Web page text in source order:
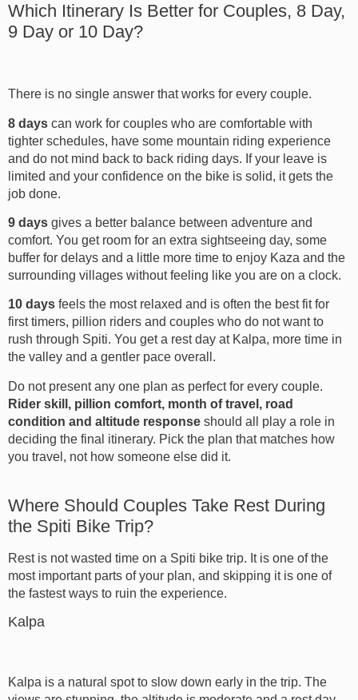
Which Itinerary Is Better for Couples, 8 Day,
9 Day or 10 Day?
There is no single answer that works for every couple.
8 days can work for couples who are comfortable with
tighter schedules, have some mountain riding experience
and do not mind back to back riding days. If your leave is
limited and your confidence on the bike is solid, it gets the
job done.
9 days gives a better balance between adventure and
comfort. You get room for an extra sightseeing day, some
buffer for delays and a little more time to enjoy Kaza and the
surrounding villages without feeling like you are on a clock.
10 days feels the most relaxed and is often the best fit for
first timers, pillion riders and couples who do not want to
rush through Spiti. You get a rest day at Kalpa, more time in
the valley and a gentler pace overall.
Do not present any one plan as perfect for every couple.
Rider skill, pillion comfort, month of travel, road
condition and altitude response should all play a role in
deciding the final itinerary. Pick the plan that matches how
you travel, not how someone else did it.
Where Should Couples Take Rest During
the Spiti Bike Trip?
Rest is not wasted time on a Spiti bike trip. It is one of the
most important parts of your plan, and skipping it is one of
the fastest ways to ruin the experience.
Kalpa
Kalpa is a natural spot to slow down early in the trip. The